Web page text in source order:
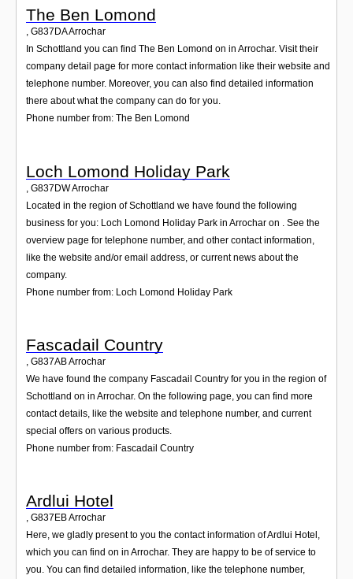
The Ben Lomond
, G837DAArrochar
In Schottland you can find The Ben Lomond on in Arrochar. Visit their
company detail page for more contact information like their website and
telephone number. Moreover, you can also find detailed information
there about what the company can do for you.
Phone number from: The Ben Lomond
Loch Lomond Holiday Park
G837DWArrochar
Located in the region of Schottland we have found the following
business for you: Loch Lomond Holiday Park in Arrochar on . See the
overview page for telephone number, and other contact information,
like the website and/or email address, or current news about the
company.
Phone number from: Loch Lomond Holiday Park
Fascadail Country
, G837ABArrochar
We have found the company Fascadail Country for you in the region of
Schottland on in Arrochar. On the following page, you can find more
contact details, like the website and telephone number, and current
special offers on various products.
Phone number from: Fascadail Country
Ardlui Hotel
, G837EBArrochar
Here, we gladly present to you the contact information of Ardlui Hotel,
which you can find on in Arrochar. They are happy to be of service to
you. You can find detailed information, like the telephone number,